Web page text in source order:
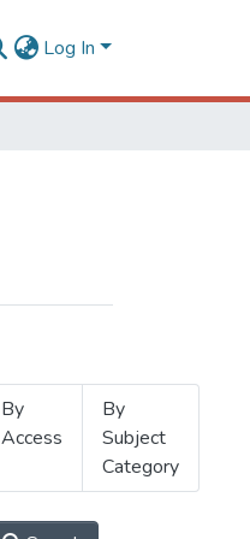
Log In
By
Access
By
Subject
Category